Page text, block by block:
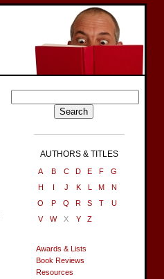
AUTHORS & TITLES
A B C D E F
G
H
I J K L M
N
O
P Q R S T
U
V
W X Y Z
Awards & Lists
Book Reviews
Resources